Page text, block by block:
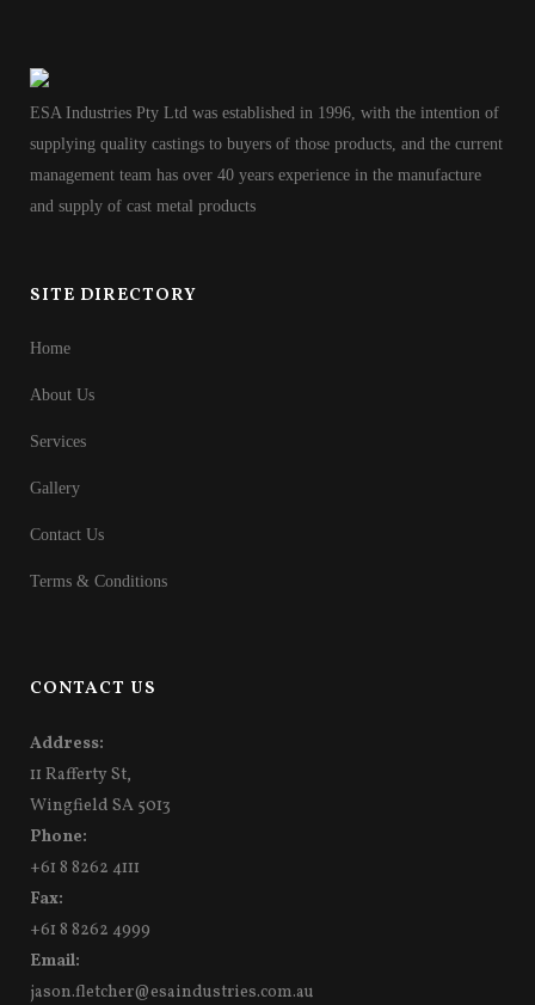
ESA Industries Pty Ltd was established in 1996, with the intention of
supplying quality castings to buyers of those products, and the current
management team has over 40 years experience in the manufacture
and supply of cast metal products
SITE DIRECTORY
Home
About Us
Services
Gallery
Contact Us
Terms & Conditions
CONTACT US
Address:
11 Rafferty St,
Wingfield SA 5013
Phone:
+61 8 8262 4111
Fax:
+61 8 8262 4999
Email:
jason.fletcher@esaindustries.com.au